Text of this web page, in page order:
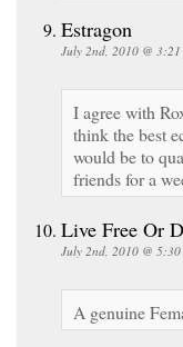
Estragon
July 2nd, 2010 @ 3:21
I agree with
think the best
would be to
friends for a
Live Free Or
July 2nd, 2010 @ 5:30
A genuine